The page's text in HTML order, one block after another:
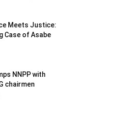
Meets Justice:
Case of Asabe
NNPP with
chairmen